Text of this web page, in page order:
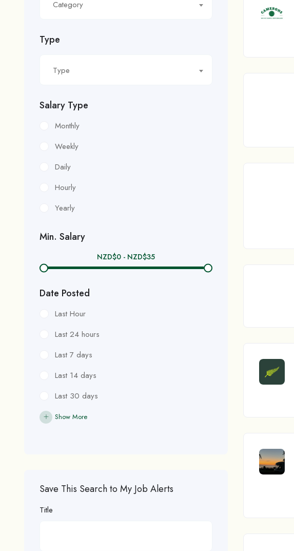
Category
Type
Type
Salary Type
Monthly
Weekly
Daily
Hourly
Yearly
Min. Salary
NZD$0 - NZD$35
Date Posted
Last Hour
Last 24 hours
Last 7 days
Last 14 days
Last 30 days
Show More
Save This Search to My Job Alerts
Title